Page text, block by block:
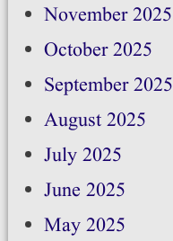
November 2025
October 2025
September 2025
August 2025
July 2025
June 2025
May 2025